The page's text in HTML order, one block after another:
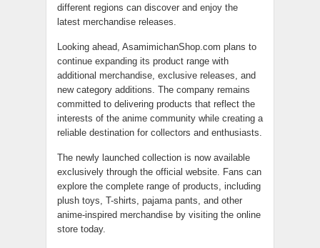
different regions can discover and enjoy the
latest merchandise releases.
Looking ahead, AsamimichanShop.com plans to
continue expanding its product range with
additional merchandise, exclusive releases, and
new category additions. The company remains
committed to delivering products that reflect the
interests of the anime community while creating a
reliable destination for collectors and enthusiasts.
The newly launched collection is now available
exclusively through the official website. Fans can
explore the complete range of products, including
plush toys, T-shirts, pajama pants, and other
anime-inspired merchandise by visiting the online
store today.